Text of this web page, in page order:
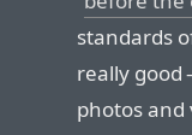
standards
really good
photos and